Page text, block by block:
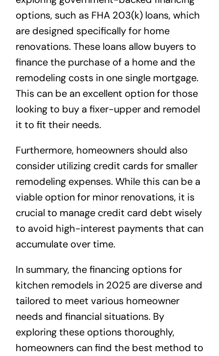
options, such as FHA 203(k) loans, which
are designed specifically for home
renovations. These loans allow buyers to
finance the purchase of a home and the
remodeling costs in one single mortgage.
This can be an excellent option for those
looking to buy a fixer-upper and remodel
it to fit their needs.
Furthermore, homeowners should also
consider utilizing credit cards for smaller
remodeling expenses. While this can be a
viable option for minor renovations, it is
crucial to manage credit card debt wisely
to avoid high-interest payments that can
accumulate over time.
In summary, the financing options for
kitchen remodels in 2025 are diverse and
tailored to meet various homeowner
needs and financial situations. By
exploring these options thoroughly,
homeowners can find the best method to